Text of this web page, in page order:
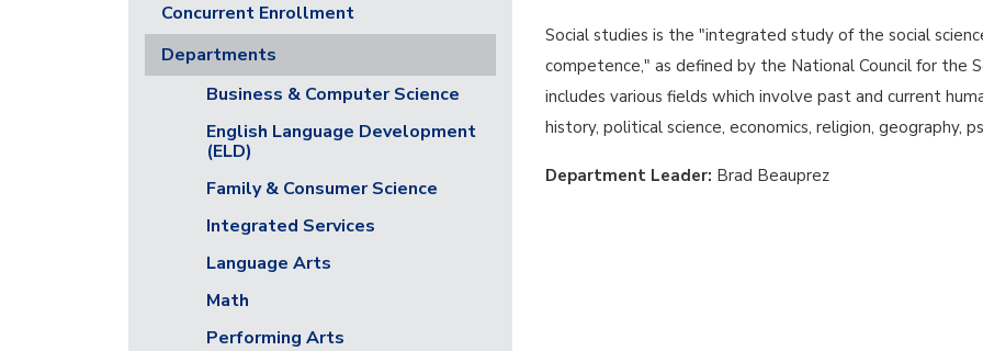
Social studies is the "integrated study of the social
competence," as defined by the National Council for the
includes various fields which involve past and current
history, political science, economics, religion, geography,
Department Leader: Brad Beauprez
Concurrent Enrollment
Departments
Business & Computer Science
English Language Development
(ELD)
Family & Consumer Science
Integrated Services
Language Arts
Math
Performing Arts